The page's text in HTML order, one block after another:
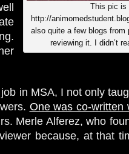
This pic is
http://
also quite a few blogs from
reviewing it. I didn’t
in MSA, I not only
One was co-written
Merle Alferez, who
because, at that